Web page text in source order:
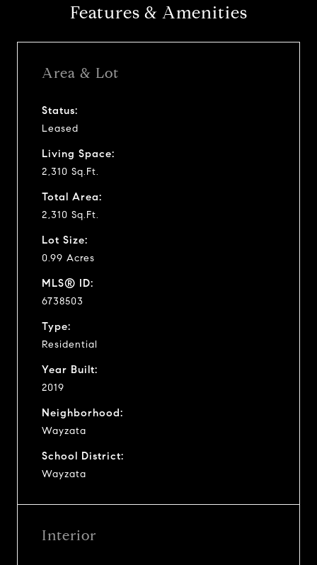
Features & Amenities
Area & Lot
Status:
Leased
Living Space:
2,310 Sq.Ft.
Total Area:
2,310 Sq.Ft.
Lot Size:
0.99 Acres
MLS® ID:
6738503
Type:
Residential
Year Built:
2019
Neighborhood:
Wayzata
School District:
Wayzata
Interior